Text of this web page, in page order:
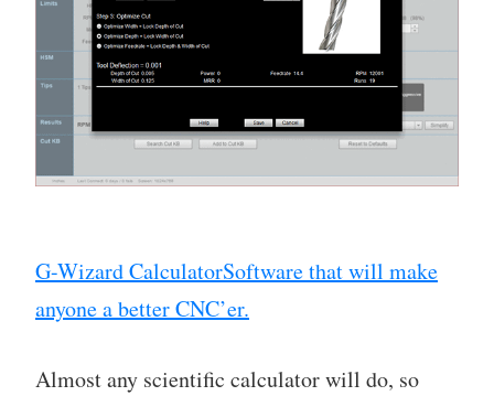
G-Wizard CalculatorSoftware that will make
anyone a better CNC’er.
Almost any scientific calculator will do, so